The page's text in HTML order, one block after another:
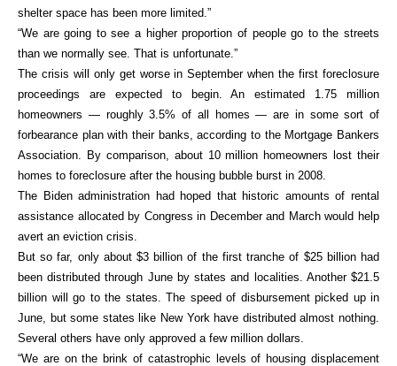
shelter space has been more limited.”
“We are going to see a higher proportion of people go to the streets
than we normally see. That is unfortunate.”
The crisis will only get worse in September when the first foreclosure
proceedings are expected to begin. An estimated 1.75 million
homeowners — roughly 3.5% of all homes — are in some sort of
forbearance plan with their banks, according to the Mortgage Bankers
Association. By comparison, about 10 million homeowners lost their
homes to foreclosure after the housing bubble burst in 2008.
The Biden administration had hoped that historic amounts of rental
assistance allocated by Congress in December and March would help
avert an eviction crisis.
But so far, only about $3 billion of the first tranche of $25 billion had
been distributed through June by states and localities. Another $21.5
billion will go to the states. The speed of disbursement picked up in
June, but some states like New York have distributed almost nothing.
Several others have only approved a few million dollars.
“We are on the brink of catastrophic levels of housing displacement